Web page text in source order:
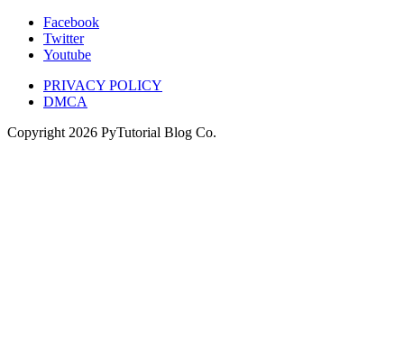
Facebook
Twitter
Youtube
PRIVACY POLICY
DMCA
Copyright 2026 PyTutorial Blog Co.